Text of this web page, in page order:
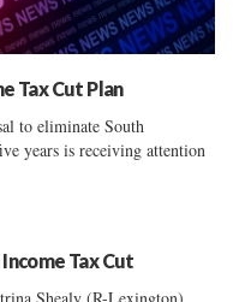
Tax Cut Plan
to eliminate South
years is receiving attention
Tax Cut